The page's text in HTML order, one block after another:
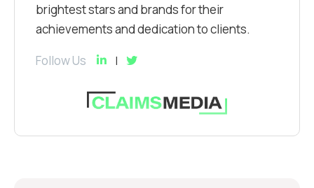
brightest stars and brands for their
achievements and dedication to clients.
Follow Us